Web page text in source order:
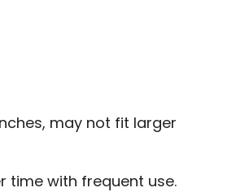
may not fit larger
time with frequent use.